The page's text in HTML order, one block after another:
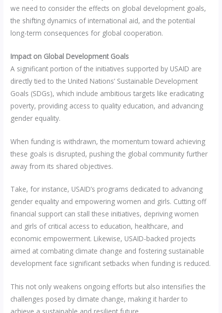
we need to consider the effects on global development goals,
the shifting dynamics of international aid, and the potential
long-term consequences for global cooperation.
Impact on Global Development Goals
A significant portion of the initiatives supported by USAID are
directly tied to the United Nations’ Sustainable Development
Goals (SDGs), which include ambitious targets like eradicating
poverty, providing access to quality education, and advancing
gender equality.
When funding is withdrawn, the momentum toward achieving
these goals is disrupted, pushing the global community further
away from its shared objectives.
Take, for instance, USAID’s programs dedicated to advancing
gender equality and empowering women and girls. Cutting off
financial support can stall these initiatives, depriving women
and girls of critical access to education, healthcare, and
economic empowerment. Likewise, USAID-backed projects
aimed at combating climate change and fostering sustainable
development face significant setbacks when funding is reduced.
This not only weakens ongoing efforts but also intensifies the
challenges posed by climate change, making it harder to